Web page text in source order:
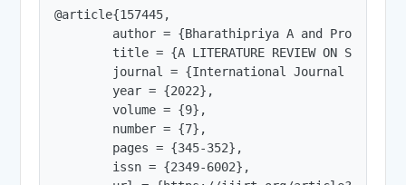
@article{157445,
author = {Bharathipriya A and
title = {A LITERATURE REVIEW ON
journal = {International Journal of
        year = {2022},
        volume = {9},
        number = {7},
        pages = {345-352},
        issn = {2349-6002},